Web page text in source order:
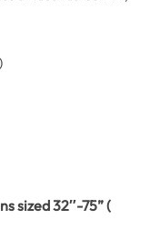
sized 32″-75” (